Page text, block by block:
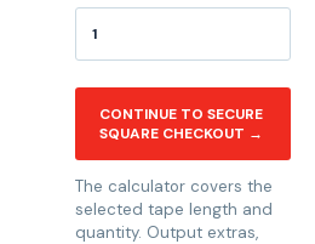
CONTINUE TO SECURE
SQUARE CHECKOUT →
The calculator covers the
selected tape length and
quantity. Output extras,